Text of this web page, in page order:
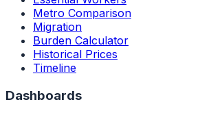
Metro Comparison
Migration
Burden Calculator
Historical Prices
Timeline
Dashboards